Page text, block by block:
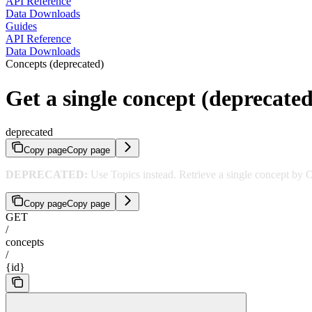
Data Downloads
Guides
API Reference
Data Downloads
Concepts (deprecated)
Get a single concept
deprecated
Copy pageCopy page
DEPRECATED: Use Topics instead. Retrieve a single concept by
Copy pageCopy page
GET
/
concepts
/
{id}